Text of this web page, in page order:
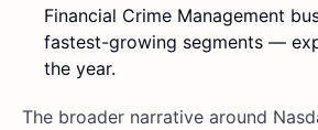
Financial Crime Management
fastest-growing segments —
the year.
The broader narrative around